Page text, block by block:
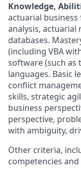
Knowledge,
actuarial
analysis, actuarial
databases.
(including VBA
software (such as
languages. Basic
conflict
skills, strategic
business
perspective,
with ambiguity,
Other criteria,
competencies